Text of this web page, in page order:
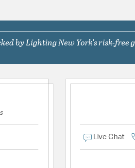
by Lighting New York's risk-free
Live Chat